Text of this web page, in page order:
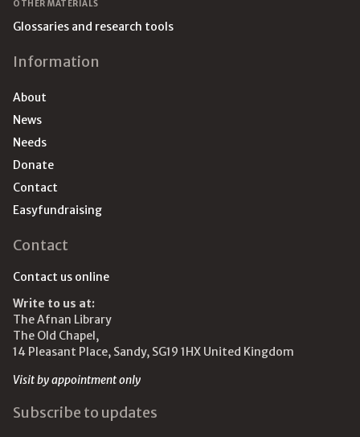
OTHER MATERIALS
Glossaries and research tools
Information
About
News
Needs
Donate
Contact
Easyfundraising
Contact
Contact us online
Write to us at:
The Afnan Library
The Old Chapel,
14 Pleasant Place, Sandy, SG19 1HX United Kingdom
Visit by appointment only
Subscribe to updates